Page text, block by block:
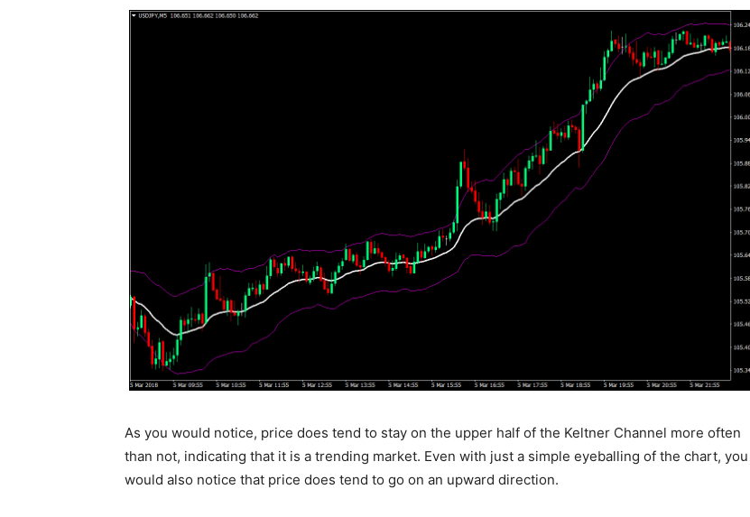
As you would notice, price does tend to stay on the upper half of the Keltner Channel more often
than not, indicating that it is a trending market. Even with just a simple eyeballing of the chart, you
would also notice that price does tend to go on an upward direction.